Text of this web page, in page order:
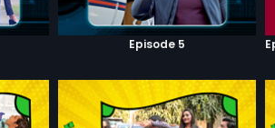
Episode 5